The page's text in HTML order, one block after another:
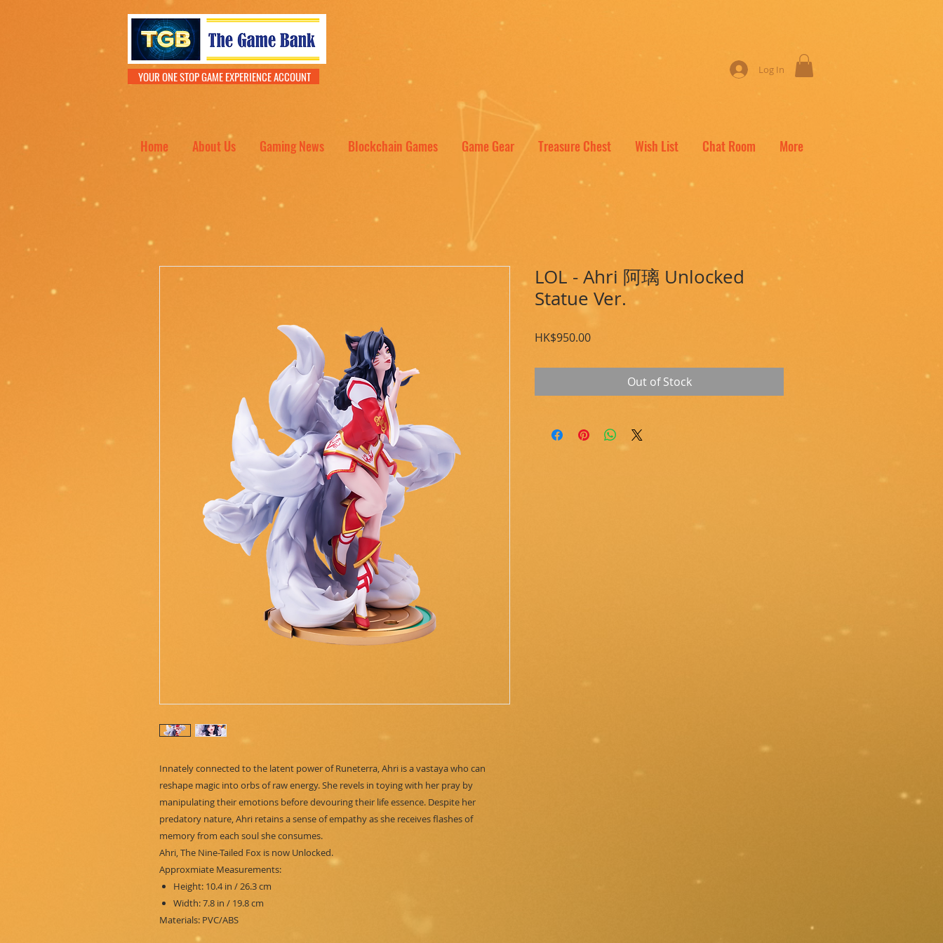
YOUR ONE STOP GAME EXPERIENCE ACCOUNT Log In
Home About Us Gaming News Blockchain Games Game Gear Treasure Chest Wish List Chat Room More
Innately connected to the latent power of Runeterra, Ahri is a vastaya who can
reshape magic into orbs of raw energy. She revels in toying with her pray by
manipulating their emotions before devouring their life essence. Despite her
predatory nature, Ahri retains a sense of empathy as she receives flashes of
memory from each soul she consumes.
Ahri, The Nine-Tailed Fox is now Unlocked.
Approxmiate Measurements:
Height: 10.4 in / 26.3 cm
Width: 7.8 in / 19.8 cm
Materials: PVC/ABS
LOL - Ahri 阿璃 Unlocked
Statue Ver.
HK$950.00Price
Out of Stock